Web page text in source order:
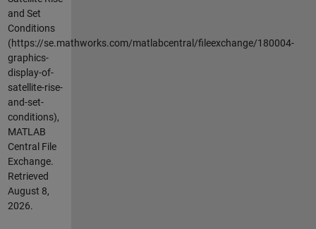
and Set
Conditions
(https://se.mathworks.com/matlabcentral/fileexchange/180004-
graphics-
display-of-
satellite-rise-
and-set-
conditions),
MATLAB
Central File
Exchange.
Retrieved
August 8,
2026.